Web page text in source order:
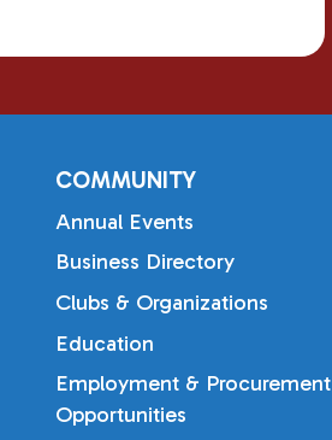
COMMUNITY
Annual Events
Business Directory
Clubs & Organizations
Education
Employment & Procurement
Opportunities